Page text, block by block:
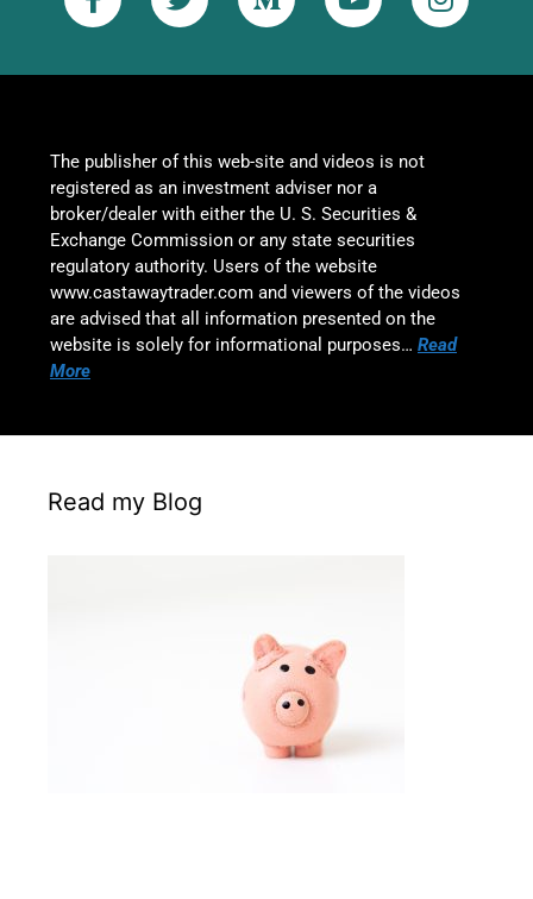
The publisher of this web-site and videos is not
registered as an investment adviser nor a
broker/dealer with either the U. S. Securities &
Exchange Commission or any state securities
regulatory authority. Users of the website
www.castawaytrader.com and viewers of the videos
are advised that all information presented on the
website is solely for informational purposes… Read
More
Read my Blog